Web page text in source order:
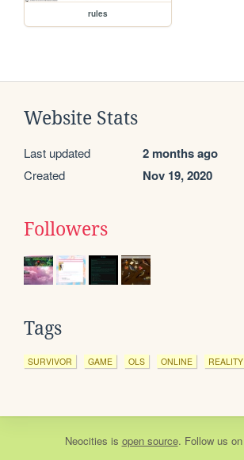
rules
Website Stats
Last updated 2 months ago
Created Nov 19, 2020
Followers
Tags
SURVIVOR GAME OLS ONLINE REALITY
Neocities is open source. Follow us on